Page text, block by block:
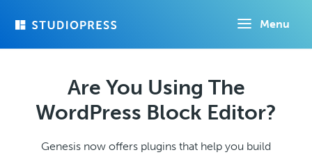
Menu
Are You Using The
WordPress Block Editor?
Genesis now offers plugins that help you build